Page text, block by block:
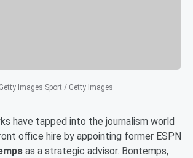
Images Sport / Getty Images
have tapped into the journalism world
office hire by appointing former ESPN
as a strategic advisor. Bontemps,